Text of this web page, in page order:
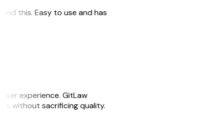
this. Easy to use and has
experience. GitLaw
without sacrificing quality.